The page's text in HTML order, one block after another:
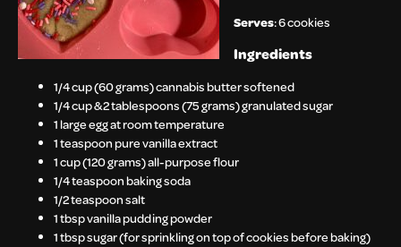
Serves: 6 cookies
Ingredients
1/4 cup (60 grams) cannabis butter softened
1/4 cup & 2 tablespoons (75 grams) granulated sugar
1 large egg at room temperature
1 teaspoon pure vanilla extract
1 cup (120 grams) all-purpose flour
1/4 teaspoon baking soda
1/2 teaspoon salt
1 tbsp vanilla pudding powder
1 tbsp sugar (for sprinkling on top of cookies before baking)